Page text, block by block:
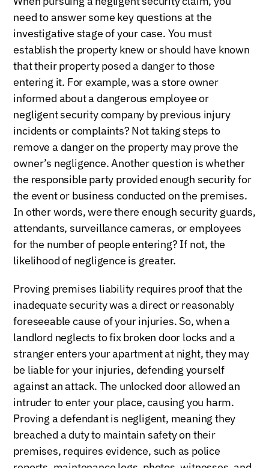
need to answer some key questions at the
investigative stage of your case. You must
establish the property knew or should have known
that their property posed a danger to those
entering it. For example, was a store owner
informed about a dangerous employee or
negligent security company by previous injury
incidents or complaints? Not taking steps to
remove a danger on the property may prove the
owner’s negligence. Another question is whether
the responsible party provided enough security for
the event or business conducted on the premises.
In other words, were there enough security guards,
attendants, surveillance cameras, or employees
for the number of people entering? If not, the
likelihood of negligence is greater.
Proving premises liability requires proof that the
inadequate security was a direct or reasonably
foreseeable cause of your injuries. So, when a
landlord neglects to fix broken door locks and a
stranger enters your apartment at night, they may
be liable for your injuries, defending yourself
against an attack. The unlocked door allowed an
intruder to enter your place, causing you harm.
Proving a defendant is negligent, meaning they
breached a duty to maintain safety on their
premises, requires evidence, such as police